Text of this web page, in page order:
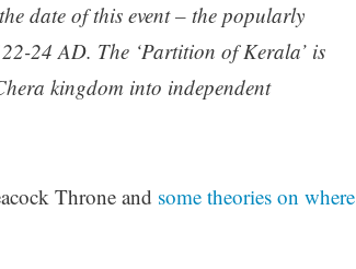
date of this event – the popularly
24 AD. The ‘Partition of Kerala’ is
kingdom into independent
Throne and some theories on where